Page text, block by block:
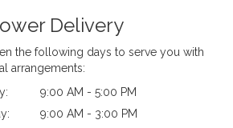
Delivery
the following days to serve you with
arrangements:
9:00 AM - 5:00 PM
9:00 AM - 3:00 PM